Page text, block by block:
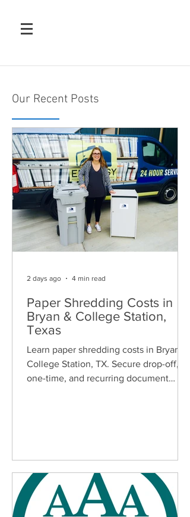
Our Recent Posts
Paper Shredding Costs in
Bryan & College Station,
Texas
Learn paper shredding costs in Bryan &
College Station, TX. Secure drop-off,
one-time, and recurring document
2 days ago 4 min read